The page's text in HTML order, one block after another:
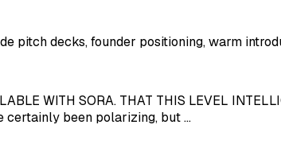
pitch decks, founder positioning, warm
WITH SORA. THAT THIS LEVEL
certainly been polarizing, but …